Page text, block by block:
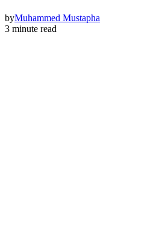
byMuhammed Mustapha
3 minute read